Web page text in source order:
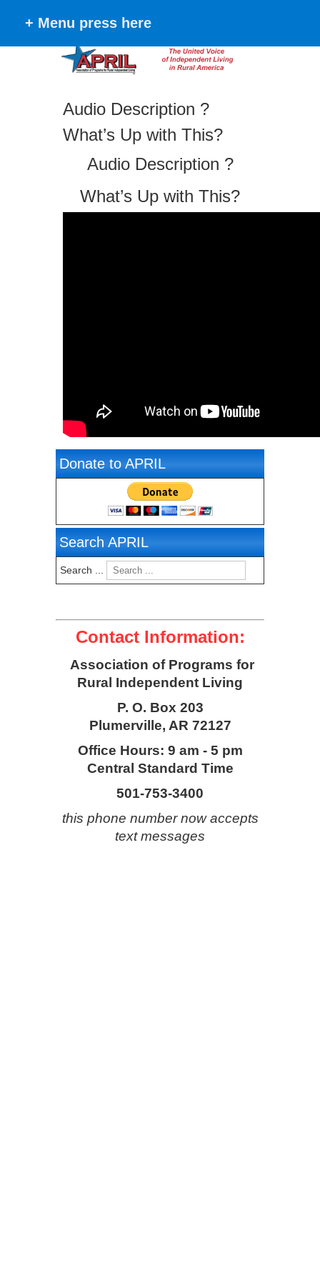
Audio Description ?
What’s Up with This?
Audio Description ?
What’s Up with This?
Donate to APRIL
Search APRIL
Search ...
Contact Information:
Association of Programs for
Rural Independent Living
P. O. Box 203
Plumerville, AR 72127
Office Hours: 9 am - 5 pm
Central Standard Time
501-753-3400
this phone number now accepts
text messages
+ Menu press here